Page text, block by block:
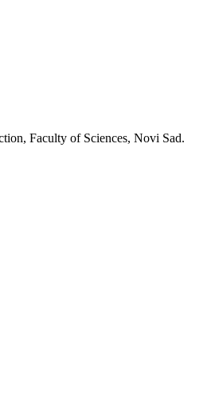
Faculty of Sciences, Novi Sad.